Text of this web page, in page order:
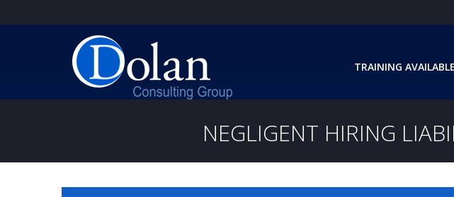
TRAINING AVAILABLE
NEGLIGENT HIRING